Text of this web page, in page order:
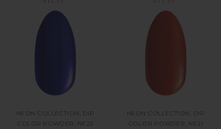
NEON COLLECTION, DIP
COLOR POWDER, NE22
NEON COLLECTION, DIP
COLOR POWDER, NE21